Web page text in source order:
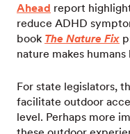
Ahead report
reduce ADHD
book The Nature Fix
nature makes
For state legislators,
facilitate outdoor
level. Perhaps more